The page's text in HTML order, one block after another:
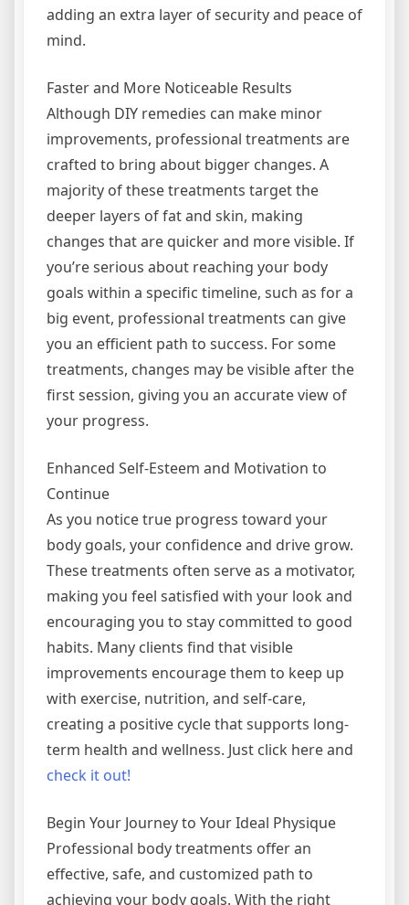
adding an extra layer of security and peace of
mind.
Faster and More Noticeable Results
Although DIY remedies can make minor
improvements, professional treatments are
crafted to bring about bigger changes. A
majority of these treatments target the
deeper layers of fat and skin, making
changes that are quicker and more visible. If
you’re serious about reaching your body
goals within a specific timeline, such as for a
big event, professional treatments can give
you an efficient path to success. For some
treatments, changes may be visible after the
first session, giving you an accurate view of
your progress.
Enhanced Self-Esteem and Motivation to
Continue
As you notice true progress toward your
body goals, your confidence and drive grow.
These treatments often serve as a motivator,
making you feel satisfied with your look and
encouraging you to stay committed to good
habits. Many clients find that visible
improvements encourage them to keep up
with exercise, nutrition, and self-care,
creating a positive cycle that supports long-
term health and wellness. Just click here and
check it out!
Begin Your Journey to Your Ideal Physique
Professional body treatments offer an
effective, safe, and customized path to
achieving your body goals. With the right